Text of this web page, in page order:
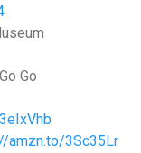
Go
amzn.to/3Sc35Lr